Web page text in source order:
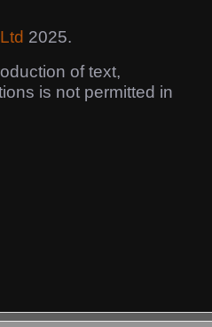
2025.
of text,
is not permitted in